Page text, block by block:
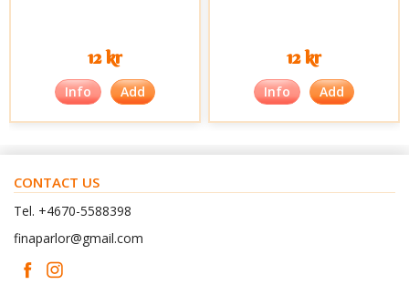
12 kr
Info Add
12 kr
Info Add
CONTACT US
Tel. +4670-5588398
finaparlor@gmail.com